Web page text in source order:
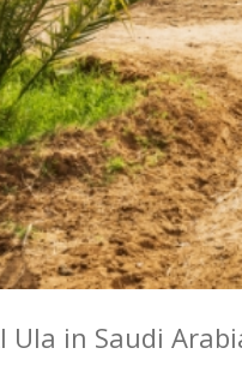
in Saudi